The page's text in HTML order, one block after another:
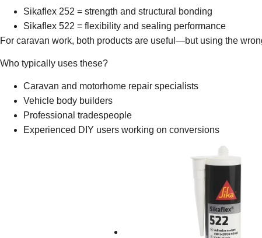
Sikaflex 252 = strength and structural bonding
Sikaflex 522 = flexibility and sealing performance
For caravan work, both products are useful—but using the
Who typically uses these?
Caravan and motorhome repair specialists
Vehicle body builders
Professional tradespeople
Experienced DIY users working on conversions